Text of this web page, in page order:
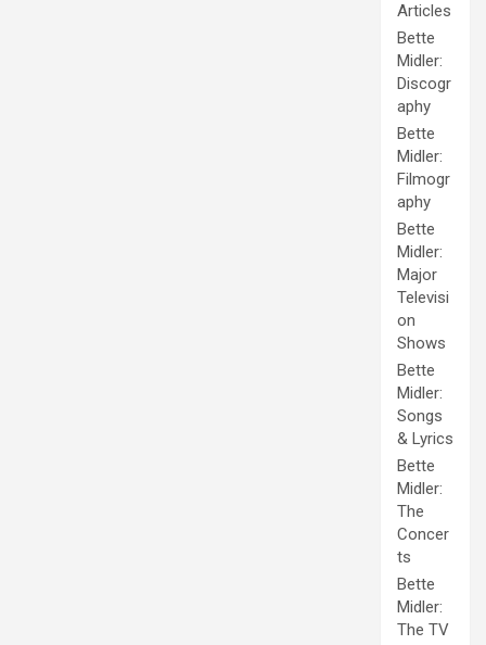
Articles
Bette
Midler:
Discogr
aphy
Bette
Midler:
Filmogr
aphy
Bette
Midler:
Major
Televisi
on
Shows
Bette
Midler:
Songs
& Lyrics
Bette
Midler:
The
Concer
ts
Bette
Midler:
The TV